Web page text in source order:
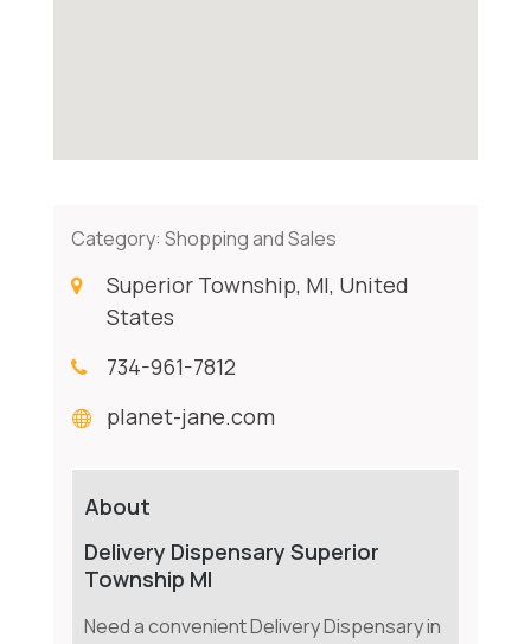
Category: Shopping and Sales
Superior Township, MI, United
States
734-961-7812
planet-jane.com
About
Delivery Dispensary Superior
Township MI
Need a convenient Delivery Dispensary in